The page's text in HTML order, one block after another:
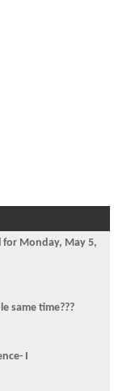
for Monday, May 5,
same time???
I